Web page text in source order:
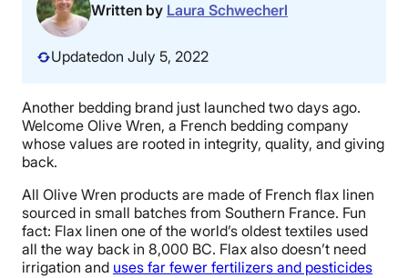
Written by Laura Schwecherl
Updatedon July 5, 2022
Another bedding brand just launched two days ago.
Welcome Olive Wren, a French bedding company
whose values are rooted in integrity, quality, and giving
back.
All Olive Wren products are made of French flax linen
sourced in small batches from Southern France. Fun
fact: Flax linen one of the world’s oldest textiles used
all the way back in 8,000 BC. Flax also doesn’t need
irrigation and uses far fewer fertilizers and pesticides